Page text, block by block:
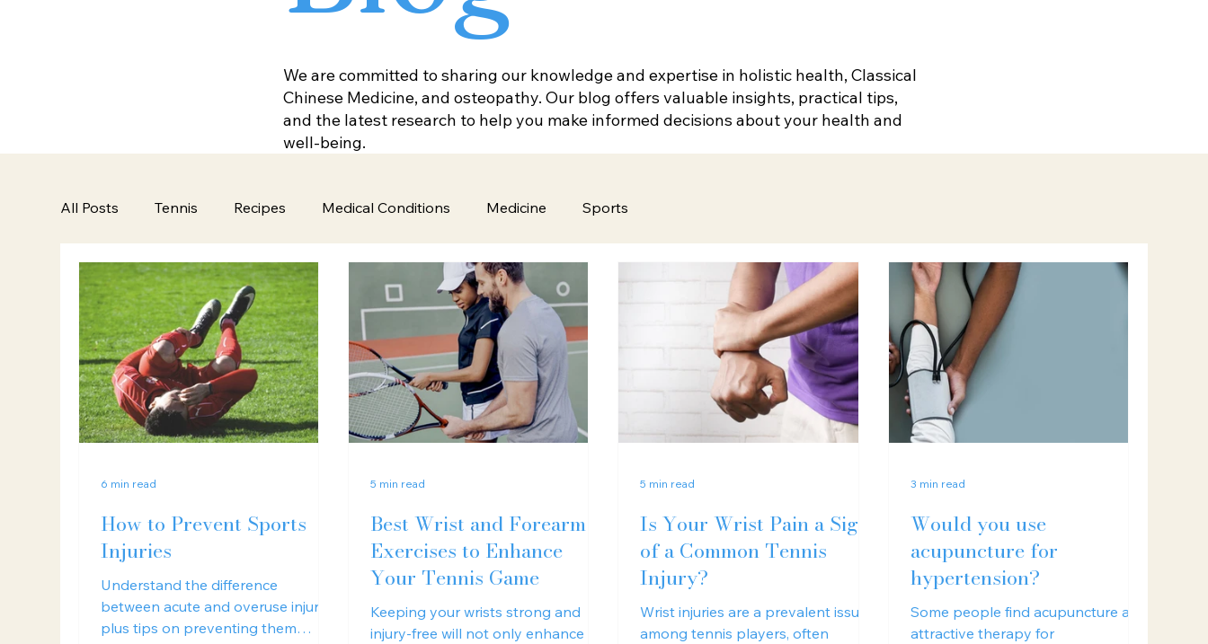
We are committed to sharing our knowledge and expertise in holistic health, Classical
Chinese Medicine, and osteopathy. Our blog offers valuable insights, practical tips,
and the latest research to help you make informed decisions about your health and
well-being.
All Posts Tennis Recipes Medical Conditions Medicine Sports
How to Prevent Sports
Injuries
Understand the difference
between acute and overuse injuries,
plus tips on preventing them
6 min read
Best Wrist and Forearm
Exercises to Enhance
Your Tennis Game
Keeping your wrists strong and
injury-free will not only enhance
5 min read
Is Your Wrist Pain a Sign
of a Common Tennis
Injury?
Wrist injuries are a prevalent issue
among tennis players, often
5 min read
Would you use
acupuncture for
hypertension?
Some people find acupuncture an
attractive therapy for
3 min read